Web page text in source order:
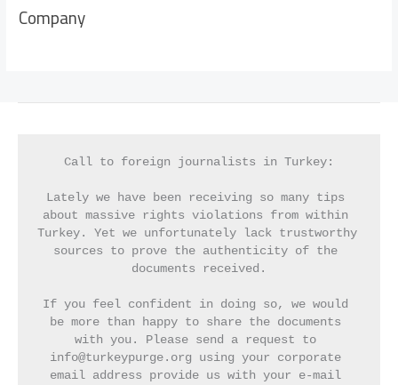
Company
Call to foreign journalists in Turkey:
Lately we have been receiving so many tips
about massive rights violations from within
Turkey. Yet we unfortunately lack trustworthy
sources to prove the authenticity of the
documents received.
If you feel confident in doing so, we would
be more than happy to share the documents
with you. Please send a request to
info@turkeypurge.org using your corporate
email address provide us with your e-mail